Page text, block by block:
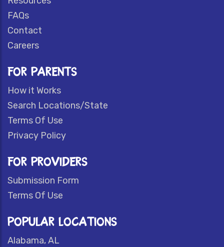
FAQs
Contact
Careers
FOR PARENTS
How it Works
Search Locations/State
Terms Of Use
Privacy Policy
FOR PROVIDERS
Submission Form
Terms Of Use
POPULAR LOCATIONS
Alabama, AL